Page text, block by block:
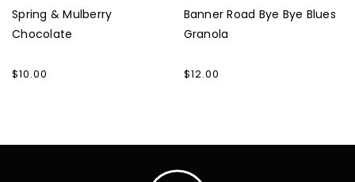
Spring & Mulberry
Chocolate
Regular
$10.00
Banner Road Bye Bye Blues
Granola
Regular
$12.00